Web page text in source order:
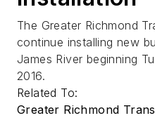
The Greater Richmond
continue installing new
James River beginning
2016.
Related To:
Greater Richmond